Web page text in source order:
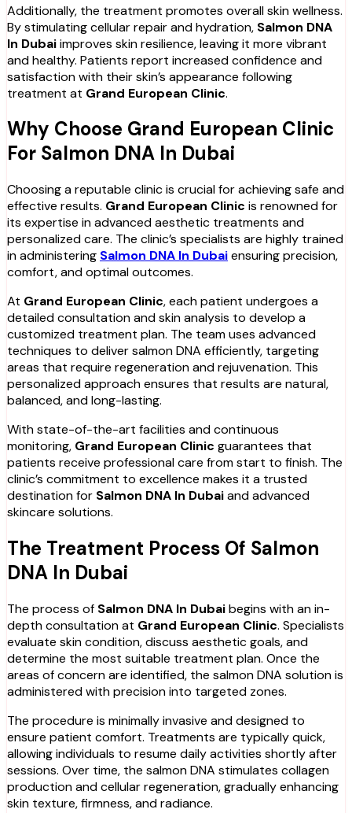
Additionally, the treatment promotes overall skin wellness.
By stimulating cellular repair and hydration, Salmon DNA
In Dubaiimproves skin resilience, leaving it more vibrant
and healthy. Patients report increased confidence and
satisfaction with their skin’s appearance following
treatment at Grand European Clinic.
Why Choose Grand European Clinic
For Salmon DNA In Dubai
Choosing a reputable clinic is crucial for achieving safe and
effective results. Grand European Clinic is renowned for
its expertise in advanced aesthetic treatments and
personalized care. The clinic’s specialists are highly trained
in administering Salmon DNA In Dubaiensuring precision,
comfort, and optimal outcomes.
At Grand European Clinic, each patient undergoes a
detailed consultation and skin analysis to develop a
customized treatment plan. The team uses advanced
techniques to deliver salmon DNA efficiently, targeting
areas that require regeneration and rejuvenation. This
personalized approach ensures that results are natural,
balanced, and long-lasting.
With state-of-the-art facilities and continuous
monitoring, Grand European Clinic guarantees that
patients receive professional care from start to finish. The
clinic’s commitment to excellence makes it a trusted
destination for Salmon DNA In Dubaiand advanced
skincare solutions.
The Treatment Process Of Salmon
DNA In Dubai
The process of Salmon DNA In Dubaibegins with an in-
depth consultation at Grand European Clinic. Specialists
evaluate skin condition, discuss aesthetic goals, and
determine the most suitable treatment plan. Once the
areas of concern are identified, the salmon DNA solution is
administered with precision into targeted zones.
The procedure is minimally invasive and designed to
ensure patient comfort. Treatments are typically quick,
allowing individuals to resume daily activities shortly after
sessions. Over time, the salmon DNA stimulates collagen
production and cellular regeneration, gradually enhancing
skin texture, firmness, and radiance.